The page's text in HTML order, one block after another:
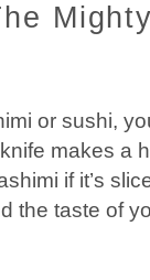
or sushi,
makes a
if it’s
the taste of